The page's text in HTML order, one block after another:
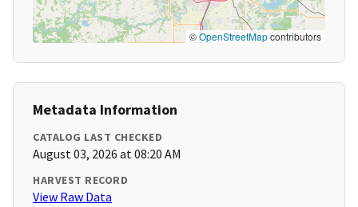
©OpenStreetMapcontributors
Metadata Information
CATALOG LAST CHECKED
August 03, 2026 at 08:20 AM
HARVEST RECORD
View Raw Data